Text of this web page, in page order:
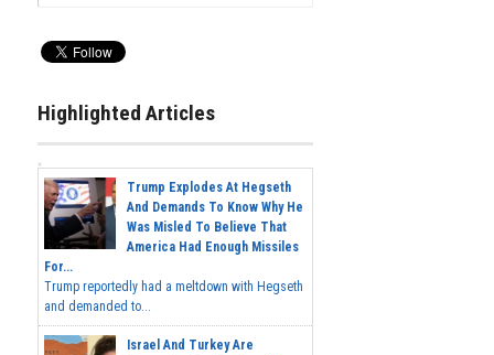
Highlighted Articles
Trump Explodes At Hegseth
And Demands To Know Why He
Was Misled To Believe That
America Had Enough Missiles
For...
Trump reportedly had a meltdown with Hegseth
and demanded to...
Israel And Turkey Are